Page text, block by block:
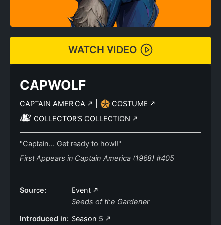
WATCH VIDEO
CAPWOLF
CAPTAIN AMERICA
COSTUME
COLLECTOR'S COLLECTION
"Captain... Get ready to howl!"
First Appears in Captain America (1968) #405
Source:
Event
Seeds of the Gardener
Introduced in: Season 5